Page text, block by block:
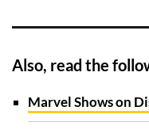
Also, read the
Marvel Shows on